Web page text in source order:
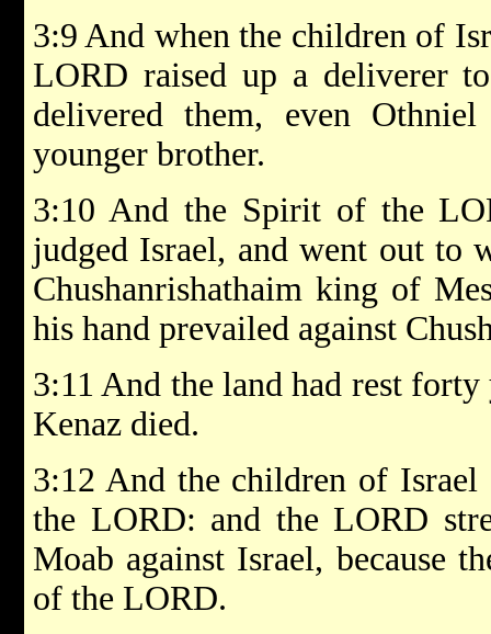
3:9 And when the children of
LORD raised up a deliverer
delivered them, even
younger brother.
3:10 And the Spirit of the
judged Israel, and went out to
Chushanrishathaim king of
his hand prevailed against
3:11 And the land had rest
Kenaz died.
3:12 And the children of
the LORD: and the LORD
Moab against Israel, because
of the LORD.